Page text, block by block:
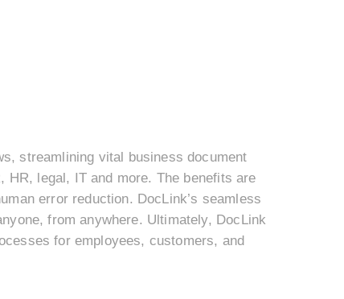
streamlining vital business document
HR, legal, IT and more. The benefits are
error reduction. DocLink’s seamless
from anywhere. Ultimately, DocLink
for employees, customers, and